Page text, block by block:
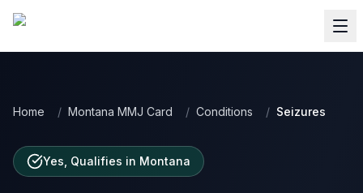
Home / Montana MMJ Card / Conditions / Seizures
Yes, Qualifies in Montana